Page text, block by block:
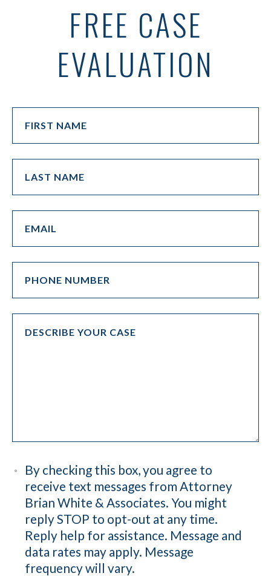
FREE CASE
EVALUATION
By checking this box, you agree to
receive text messages from Attorney
Brian White & Associates. You might
reply STOP to opt-out at any time.
Reply help for assistance. Message and
data rates may apply. Message
frequency will vary.